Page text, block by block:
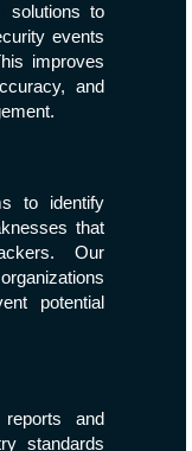
solutions to
events
improves
and
to identify
that
Our
potential
and
standards